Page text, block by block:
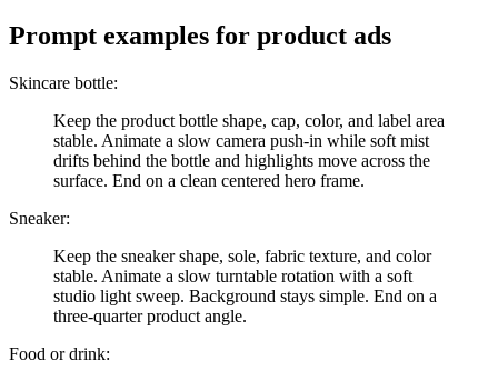
Prompt examples for product ads
Skincare bottle:
Keep the product bottle shape, cap, color, and label area
stable. Animate a slow camera push-in while soft mist
drifts behind the bottle and highlights move across the
surface. End on a clean centered hero frame.
Sneaker:
Keep the sneaker shape, sole, fabric texture, and color
stable. Animate a slow turntable rotation with a soft
studio light sweep. Background stays simple. End on a
three-quarter product angle.
Food or drink: